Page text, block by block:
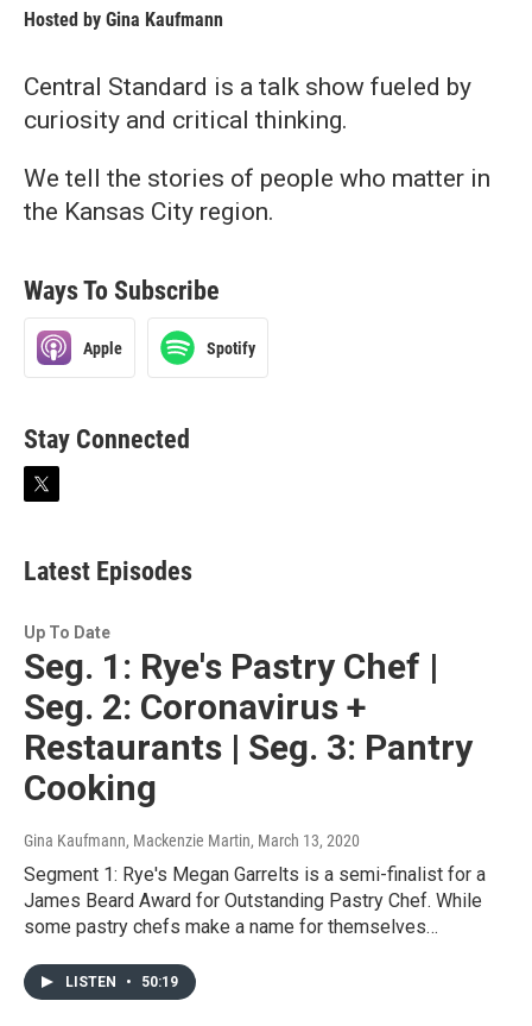
Hosted by Gina Kaufmann
Central Standard is a talk show fueled by
curiosity and critical thinking.
We tell the stories of people who matter in
the Kansas City region.
Ways To Subscribe
Apple Spotify
Stay Connected
t
t
Latest Episodes
Up To Date
Seg. 1: Rye's Pastry Chef |
Seg. 2: Coronavirus +
Restaurants | Seg. 3: Pantry
Cooking
Gina Kaufmann, Mackenzie Martin, March 13, 2020
Segment 1: Rye's Megan Garrelts is a semi-finalist for a
James Beard Award for Outstanding Pastry Chef. While
some pastry chefs make a name for themselves…
LISTEN • 50:19